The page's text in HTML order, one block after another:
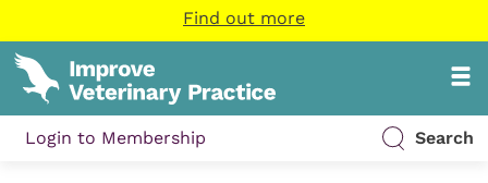
Find out more
Login to Membership Search